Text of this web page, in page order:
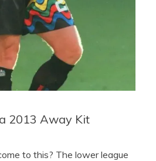
2013 Away Kit
to this? The lower league